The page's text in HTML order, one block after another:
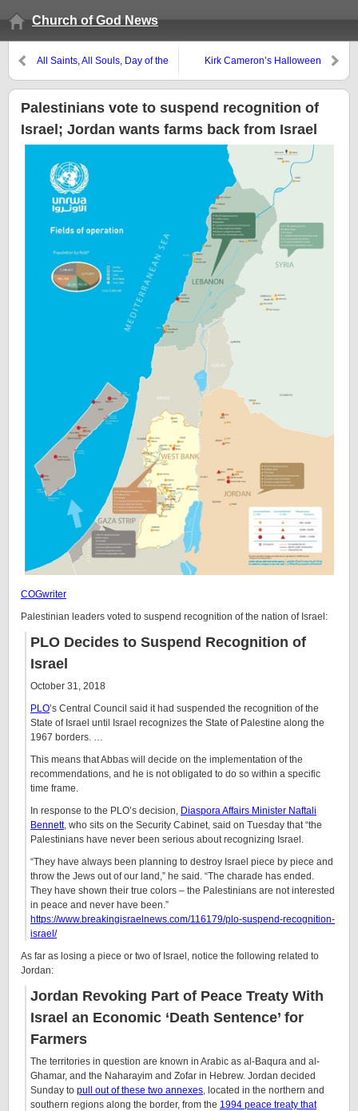
Church of God News
All Saints, All Souls, Day of the
Kirk Cameron’s Halloween
flawed
Palestinians vote to suspend recognition of
Israel; Jordan wants farms back from Israel
COGwriter
Palestinian leaders voted to suspend recognition of the nation of Israel:
PLO Decides to Suspend Recognition of
Israel
October 31, 2018
PLO’s Central Council said it had suspended the recognition of the
State of Israel until Israel recognizes the State of Palestine along the
1967 borders. …
This means that Abbas will decide on the implementation of the
recommendations, and he is not obligated to do so within a specific
time frame.
In response to the PLO’s decision, Diaspora Affairs Minister Naftali
Bennett, who sits on the Security Cabinet, said on Tuesday that “the
Palestinians have never been serious about recognizing Israel.
“They have always been planning to destroy Israel piece by piece and
throw the Jews out of our land,” he said. “The charade has ended.
They have shown their true colors – the Palestinians are not interested
in peace and never have been.”
https://www.breakingisraelnews.com/116179/plo-suspend-recognition-
israel/
As far as losing a piece or two of Israel, notice the following related to
Jordan:
Jordan Revoking Part of Peace Treaty With
Israel an Economic ‘Death Sentence’ for
Farmers
The territories in question are known in Arabic as al-Baqura and al-
Ghamar, and the Naharayim and Zofar in Hebrew. Jordan decided
Sunday to pull out of these two annexes, located in the northern and
southern regions along the border, from the 1994 peace treaty that